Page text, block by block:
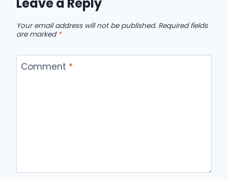
Your email address will not be published. Required fields
are marked *
Comment *